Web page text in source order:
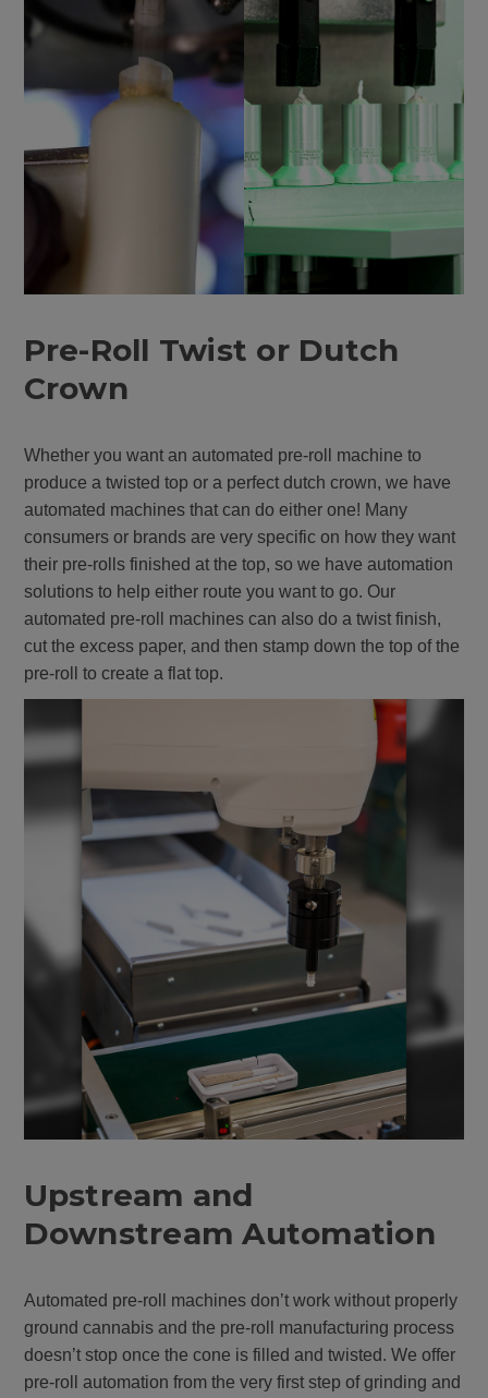
Pre-Roll Twist or Dutch
Crown
Whether you want an automated pre-roll machine to
produce a twisted top or a perfect dutch crown, we have
automated machines that can do either one! Many
consumers or brands are very specific on how they want
their pre-rolls finished at the top, so we have automation
solutions to help either route you want to go. Our
automated pre-roll machines can also do a twist finish,
cut the excess paper, and then stamp down the top of the
pre-roll to create a flat top.
Upstream and
Downstream Automation
Automated pre-roll machines don’t work without properly
ground cannabis and the pre-roll manufacturing process
doesn’t stop once the cone is filled and twisted. We offer
pre-roll automation from the very first step of grinding and